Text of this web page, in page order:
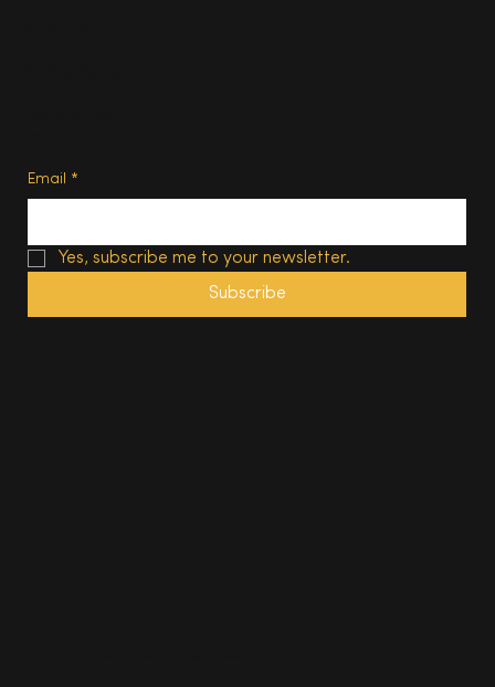
Email *
Yes, subscribe me to your newsletter.
Subscribe